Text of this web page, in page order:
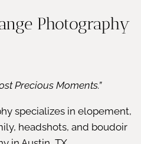
Photography
Precious Moments.”
specializes in elopement,
headshots, and boudoir